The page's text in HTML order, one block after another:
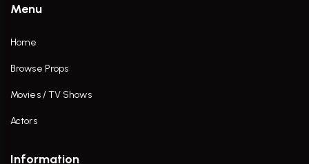
Menu
Home
Browse Props
Movies / TV Shows
Actors
Information